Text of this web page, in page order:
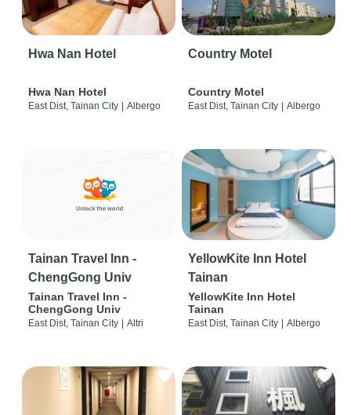
Hwa Nan Hotel
Hwa Nan Hotel
East Dist, Tainan City | Albergo
Country Motel
Country Motel
East Dist, Tainan City | Albergo
Tainan Travel Inn -
ChengGong Univ
Tainan Travel Inn -
ChengGong Univ
East Dist, Tainan City | Altri
YellowKite Inn Hotel
Tainan
YellowKite Inn Hotel
Tainan
East Dist, Tainan City | Albergo